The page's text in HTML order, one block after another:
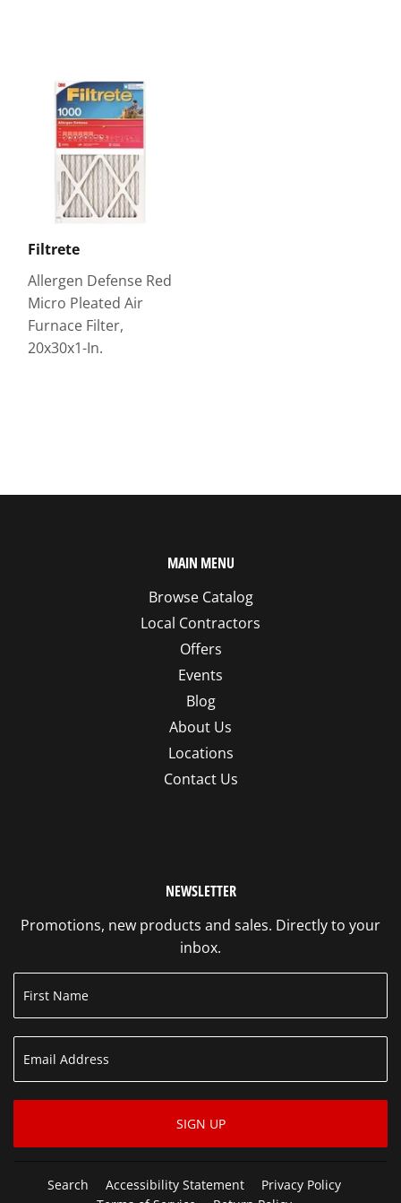
Filtrete
Allergen Defense Red
Micro Pleated Air
Furnace Filter,
20x30x1-In.
MAIN MENU
Browse Catalog
Local Contractors
Offers
Events
Blog
About Us
Locations
Contact Us
NEWSLETTER
Promotions, new products and sales. Directly to your
inbox.
SIGN UP
Search Accessibility Statement
Privacy Policy